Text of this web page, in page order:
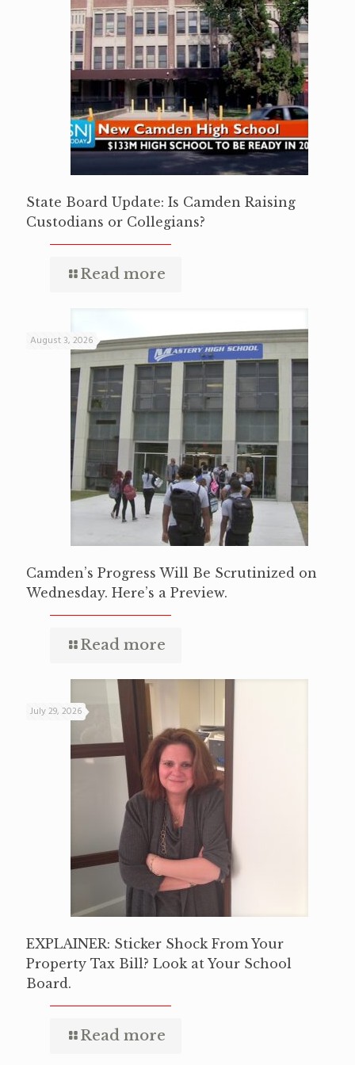
State Board Update: Is Camden Raising
Custodians or Collegians?
Read more
August 3, 2026
Camden’s Progress Will Be Scrutinized on
Wednesday. Here’s a Preview.
Read more
July 29, 2026
EXPLAINER: Sticker Shock From Your
Property Tax Bill? Look at Your School
Board.
Read more